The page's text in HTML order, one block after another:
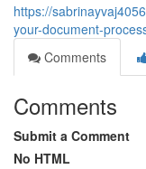
https://
your-document-
Comments
Comments
Submit a Comment
No HTML